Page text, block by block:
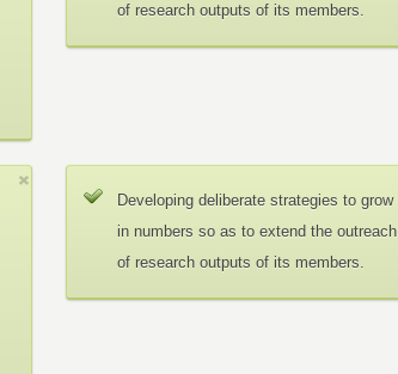
of research outputs of its members.
Developing deliberate strategies to grow
in numbers so as to extend the outreach
of research outputs of its members.